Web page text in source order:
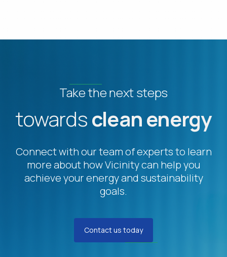
Take the next steps
towardsclean energy
Connect with our team of experts to learn
more about how Vicinity can help you
achieve your energy and sustainability
goals.
Contact us today